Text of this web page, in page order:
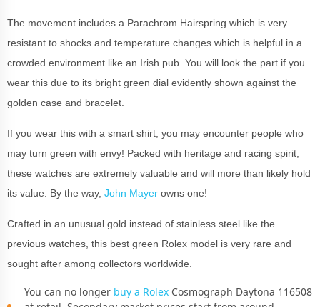
The movement includes a Parachrom Hairspring which is very
resistant to shocks and temperature changes which is helpful in a
crowded environment like an Irish pub. You will look the part if you
wear this due to its bright green dial evidently shown against the
golden case and bracelet.
If you wear this with a smart shirt, you may encounter people who
may turn green with envy! Packed with heritage and racing spirit,
these watches are extremely valuable and will more than likely hold
its value. By the way, John Mayer owns one!
Crafted in an unusual gold instead of stainless steel like the
previous watches, this best green Rolex model is very rare and
sought after among collectors worldwide.
You can no longer buy a Rolex Cosmograph Daytona 116508